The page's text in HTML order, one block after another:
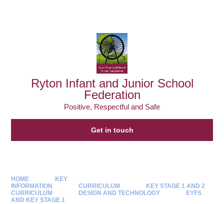
Ryton Infant and Junior School
Federation
Positive, Respectful and Safe
Get in touch
HOME
KEY
INFORMATION
CURRICULUM
KEY STAGE 1 AND 2
CURRICULUM
DESIGN AND TECHNOLOGY
EYFS
AND KEY STAGE 1